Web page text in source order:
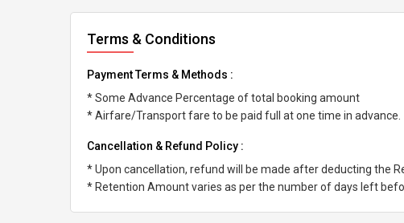
Terms & Conditions
Payment Terms & Methods :
* Some Advance Percentage of total booking amount
* Airfare/Transport fare to be paid full at one time in advance.
Cancellation & Refund Policy :
* Upon cancellation, refund will be made after deducting the
* Retention Amount varies as per the number of days left